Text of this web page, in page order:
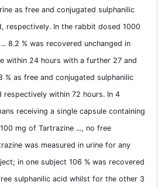
as free and conjugated sulphanilic
respectively. In the rabbit dosed 1000
8.2 % was recovered unchanged in
within 24 hours with a further 27 and
% as free and conjugated sulphanilic
respectively within 72 hours. In 4
receiving a single capsule containing
mg of Tartrazine ..., no free
was measured in urine for any
in one subject 106 % was recovered
sulphanilic acid whilst for the other 3